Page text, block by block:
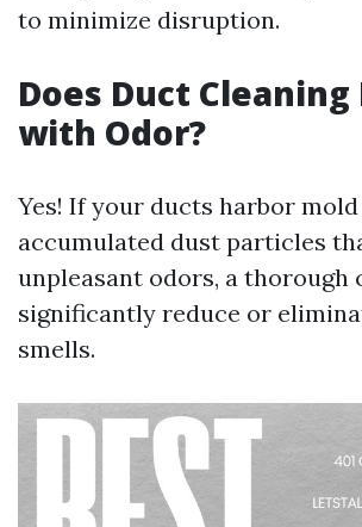
to minimize disruption.
Does Duct Cleaning
with Odor?
Yes! If your ducts harbor
accumulated dust particles
unpleasant odors, a thorough
significantly reduce or
smells.